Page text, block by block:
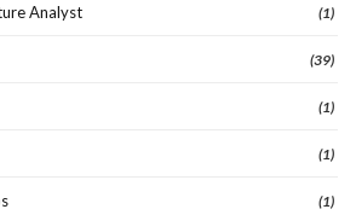
Analyst (1)
(39)
(1)
(1)
(1)